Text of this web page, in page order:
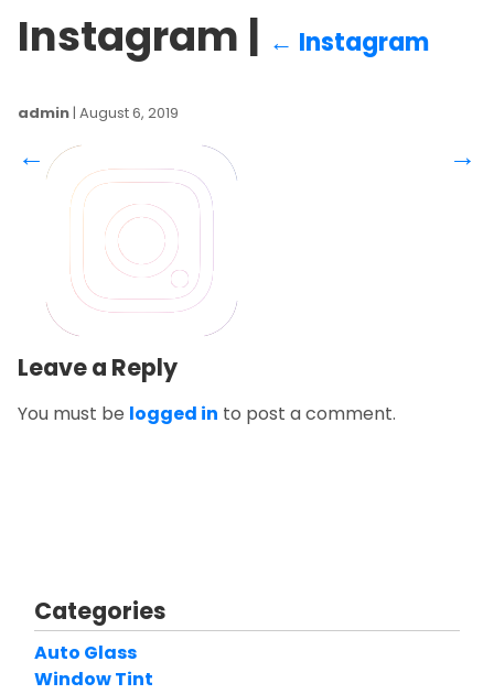
Instagram | ← Instagram
admin| August 6, 2019
← →
Leave a Reply
You must be logged in to post a comment.
Categories
Auto Glass
Window Tint